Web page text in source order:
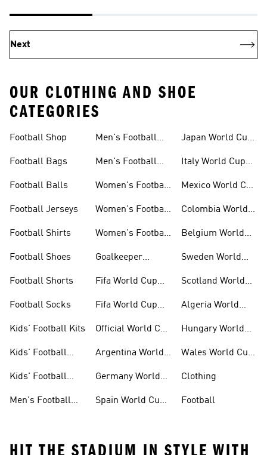
Next
OUR CLOTHING AND SHOE
CATEGORIES
Football Shop
Football Bags
Football Balls
Football Jerseys
Football Shirts
Football Shoes
Football Shorts
Football Socks
Kids' Football Kits
Kids' Football
Kids' Football
Men's Football
Men's Football
Men's Football
Women's Football
Women's Football
Women's Football
Goalkeeper
Fifa World Cup
Fifa World Cup
Official World Cup
Argentina World
Germany World
Spain World Cup
Japan World Cup
Italy World Cup
Mexico World Cup
Colombia World
Belgium World
Sweden World
Scotland World
Algeria World
Hungary World
Wales World Cup
Clothing
Football
HIT THE STADIUM IN STYLE WITH